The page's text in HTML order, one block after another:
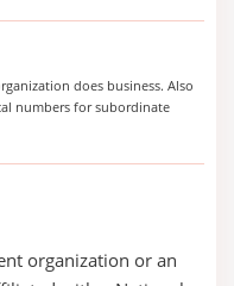
does business. Also
numbers for subordinate
organization or an